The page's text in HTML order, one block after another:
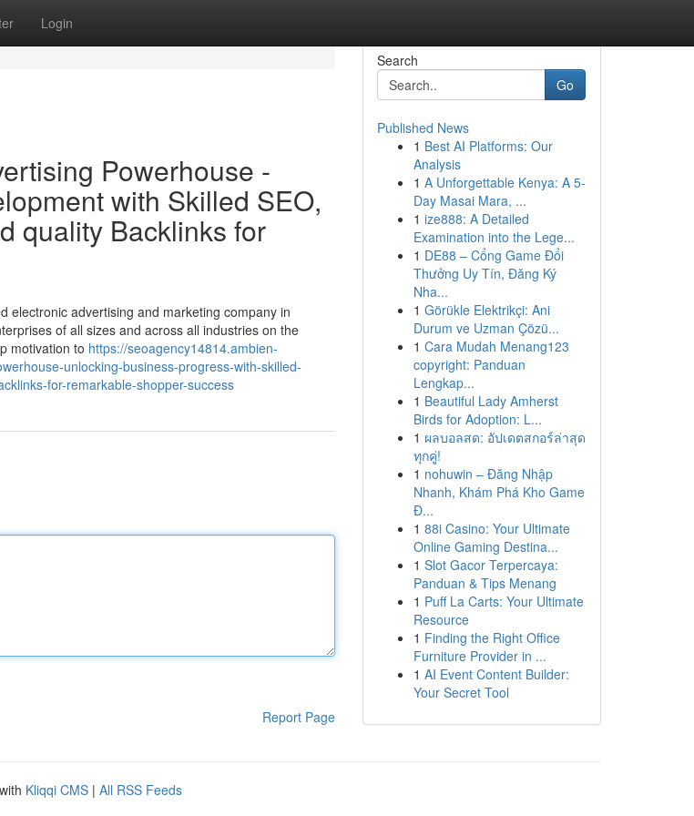
Login
Powerhouse -
with Skilled SEO,
quality Backlinks for
electronic advertising and marketing company in
of all sizes and across all industries on the
motivation to https://seoagency14814.ambien-
unlocking-business-progress-with-skilled-
for-remarkable-shopper-success
Report Page
Search
Go
Published News
1 Best AI Platforms: Our
Analysis
1 A Unforgettable Kenya: A 5-
Day Masai Mara, ...
1 ize888: A Detailed
Examination into the Lege...
1 DE88 – Cổng Game Đổi
Thưởng Uy Tín, Đăng Ký
Nha...
1 Görükle Elektrikçi: Ani
Durum ve Uzman Çözü...
1 Cara Mudah Menang123
copyright: Panduan
Lengkap...
1 Beautiful Lady Amherst
Birds for Adoption: L...
1 ผลบอลสด: อัปเดตสกอร์ล่าสุด
ทุกคู่!
1 nohuwin – Đăng Nhập
Nhanh, Khám Phá Kho Game
Đ...
1 88i Casino: Your Ultimate
Online Gaming Destina...
1 Slot Gacor Terpercaya:
Panduan & Tips Menang
1 Puff La Carts: Your Ultimate
Resource
1 Finding the Right Office
Furniture Provider in ...
1 AI Event Content Builder:
Your Secret Tool
Kliqqi CMS | All RSS Feeds